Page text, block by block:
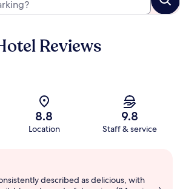
Reviews
8.8
Location
9.8
Staff & service
described as delicious, with